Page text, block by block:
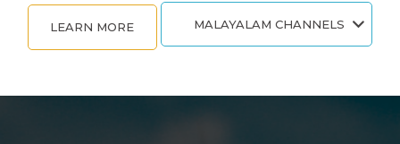
LEARN MORE MALAYALAM CHANNELS